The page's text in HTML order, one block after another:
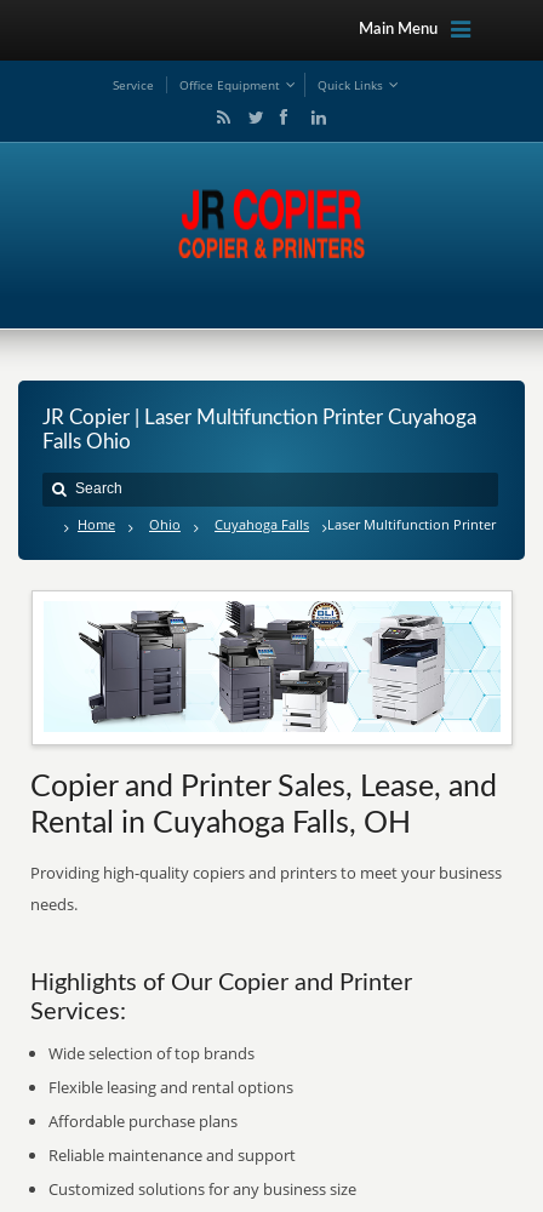
Main Menu
Service Office Equipment Quick Links
JR Copier | Laser Multifunction Printer Cuyahoga
Falls Ohio
Home Ohio Cuyahoga Falls Laser Multifunction Printer
Copier and Printer Sales, Lease, and
Rental in Cuyahoga Falls, OH
Providing high-quality copiers and printers to meet your business
needs.
Highlights of Our Copier and Printer
Services:
Wide selection of top brands
Flexible leasing and rental options
Affordable purchase plans
Reliable maintenance and support
Customized solutions for any business size